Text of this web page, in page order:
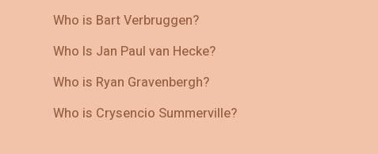
Who is Bart Verbruggen?
Who Is Jan Paul van Hecke?
Who is Ryan Gravenbergh?
Who is Crysencio Summerville?